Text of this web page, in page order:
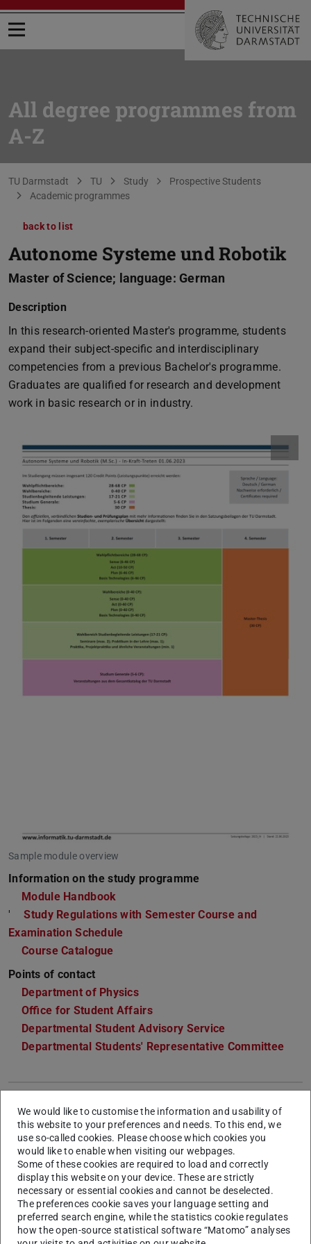
Open menu
All degree programmes from
A-Z
You are here:
TU Darmstadt TU Study
Prospective Students
Academic programmes
back to list
Autonome Systeme und Robotik
Master of Science; language: German
Description
In this research-oriented Master's programme, students
expand their subject-specific and interdisciplinary
competencies from a previous Bachelor's programme.
Graduates are qualified for research and development
work in basic research or in industry.
Sample module overview
Information on the study programme
Module Handbook
'
Study Regulations with Semester Course and
Examination Schedule
Course Catalogue
Points of contact
Department of Physics
Office for Student Affairs
Departmental Student Advisory Service
Departmental Students' Representative Committee
General Information & Admission
Semesters 4
Language German . Individual courses can be offered
in English. Scientific literature may have to be
read and edited also in German.
Start of
studies
Winter semester, summer semester
We would like to customise the information and usability of
this website to your preferences and needs. To this end, we
use so-called cookies. Please choose which cookies you
would like to enable when visiting our webpages.
Some of these cookies are required to load and correctly
display this website on your device. These are strictly
necessary or essential cookies and cannot be deselected.
The preferences cookie saves your language setting and
preferred search engine, while the statistics cookie regulates
how the open-source statistical software “Matomo” analyses